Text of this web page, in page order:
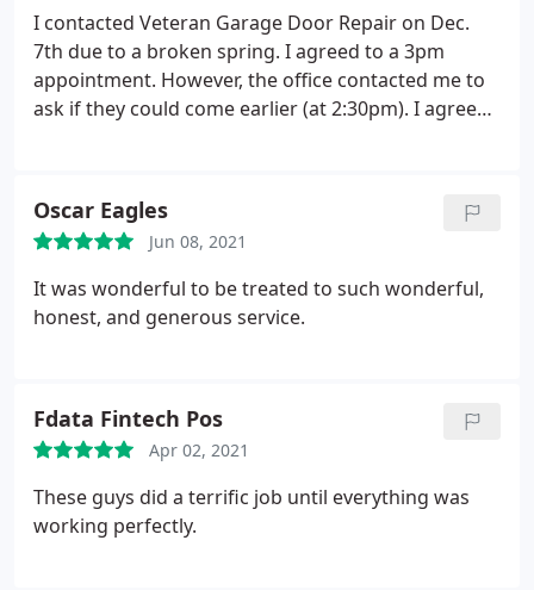
I contacted Veteran Garage Door Repair on Dec.
7th due to a broken spring. I agreed to a 3pm
appointment. However, the office contacted me to
ask if they could come earlier (at 2:30pm). I agreed.
appreciate). Lance was professional, polite, and
explained everything to me.
problem quickly and had me back in operation
about a half hour later. Lance emailed my receipt
within minutes and I received a follow-up phone
appreciate the follow-up phone call and how they
treat their customers. Based on my experience, I
Service.
Oscar Eagles
Jun 08, 2021
It was wonderful to be treated to such wonderful,
honest, and generous service.
Fdata Fintech Pos
Apr 02, 2021
These guys did a terrific job until everything was
working perfectly.